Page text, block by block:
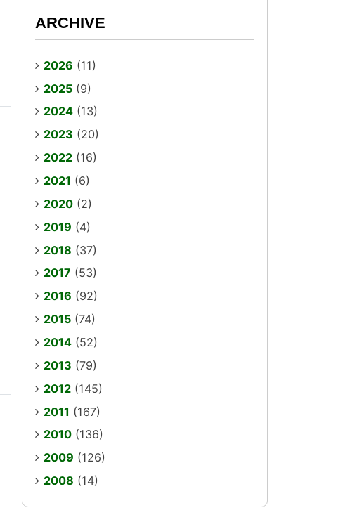
ARCHIVE
2026 (11)
2025 (9)
2024 (13)
2023 (20)
2022 (16)
2021 (6)
2020 (2)
2019 (4)
2018 (37)
2017 (53)
2016 (92)
2015 (74)
2014 (52)
2013 (79)
2012 (145)
2011 (167)
2010 (136)
2009 (126)
2008 (14)